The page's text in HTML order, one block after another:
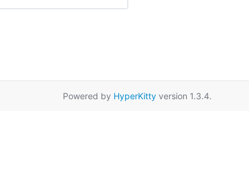
Powered by HyperKitty version 1.3.4.